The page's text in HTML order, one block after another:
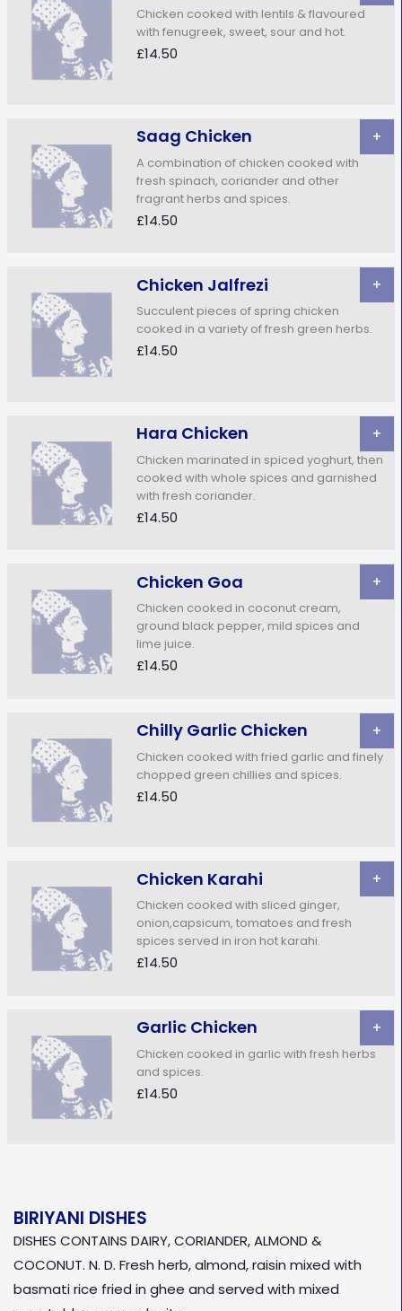
Chicken cooked with lentils & flavoured
with fenugreek, sweet, sour and hot.
£14.50
Saag Chicken +
A combination of chicken cooked with
fresh spinach, coriander and other
fragrant herbs and spices.
£14.50
Chicken Jalfrezi +
Succulent pieces of spring chicken
cooked in a variety of fresh green herbs.
£14.50
Hara Chicken +
Chicken marinated in spiced yoghurt, then
cooked with whole spices and garnished
with fresh coriander.
£14.50
Chicken Goa +
Chicken cooked in coconut cream,
ground black pepper, mild spices and
lime juice.
£14.50
Chilly Garlic Chicken +
Chicken cooked with fried garlic and finely
chopped green chillies and spices.
£14.50
Chicken Karahi +
Chicken cooked with sliced ginger,
onion,capsicum, tomatoes and fresh
spices served in iron hot karahi.
£14.50
Garlic Chicken +
Chicken cooked in garlic with fresh herbs
and spices.
£14.50
BIRIYANI DISHES
DISHES CONTAINS DAIRY, CORIANDER, ALMOND &
COCONUT. N. D. Fresh herb, almond, raisin mixed with
basmati rice fried in ghee and served with mixed